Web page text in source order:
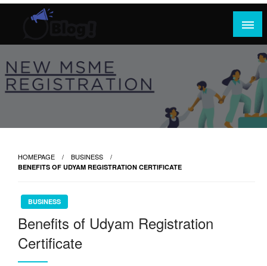
Skip
Rank Guest Posts: Elevating Voices,
Inspiring Engagement
Where Content Reigns and Perspectives Shine
HOMEPAGE BUSINESS
BENEFITS OF UDYAM REGISTRATION CERTIFICATE
BUSINESS
Benefits of Udyam Registration
Certificate